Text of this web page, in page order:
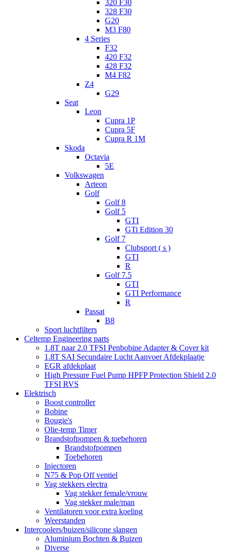
320 F30
328 F30
G20
M3 F80
4 Series
F32
420 F32
428 F32
M4 F82
Z4
G29
Seat
Leon
Cupra 1P
Cupra 5F
Cupra R 1M
Skoda
Octavia
5E
Volkswagen
Arteon
Golf
Golf 8
Golf 5
GTI
GTi Edition 30
Golf 7
Clubsport ( s )
GTI
R
Golf 7.5
GTI
GTI Performance
R
Passat
B8
Sport luchtfilters
Celtemp Engineering parts
1.8T naar 2.0 TFSI Penbobine Adapter & Cover kit
1.8T SAI Secundaire Lucht Aanvoer Afdekplaatje
EGR afdekplaat
High Pressure Fuel Pump HPFP Protection Shield 2.0
TFSI RVS
Elektrisch
Boost controller
Bobine
Bougie's
Olie-temp Timer
Brandstofpompen & toebehoren
Brandstofpompen
Toebehoren
Injectoren
N75 & Pop Off ventiel
Vag stekkers electra
Vag stekker female/vrouw
Vag stekker male/man
Ventilatoren voor extra koeling
Weerstanden
Intercoolers/buizen/silicone slangen
Aluminium Bochten & Buizen
Diverse